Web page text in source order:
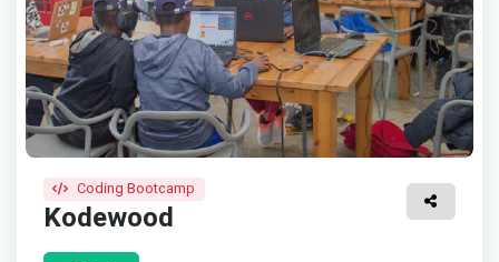
Coding Bootcamp
Kodewood